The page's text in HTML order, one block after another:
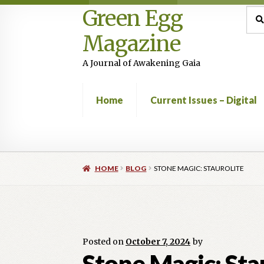
Skip
to
navigation
Skip
to
content
Green Egg
Magazine
A Journal of Awakening Gaia
for:
Home Current Issues – Digital
HomeAdvertising in Green EggAuthor
HOME BLOG STONE MAGIC: STAUROLITE
Posted on October 7, 2024 by